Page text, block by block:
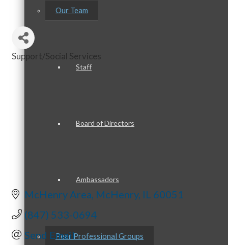
Our Team
Staff
Board of Directors
Ambassadors
Peer Professional Groups
Categories
Support/Social Services
McHenry Area McHenry IL 60051
(847) 533-0694
Send Email